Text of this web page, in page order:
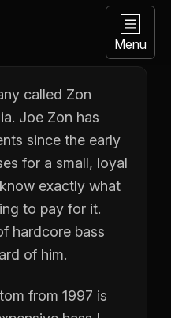
Menu
called Zon
Joe Zon has
since the early
for a small, loyal
exactly what
to pay for it.
hardcore bass
of him.
from 1997 is